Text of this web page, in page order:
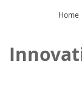
Home